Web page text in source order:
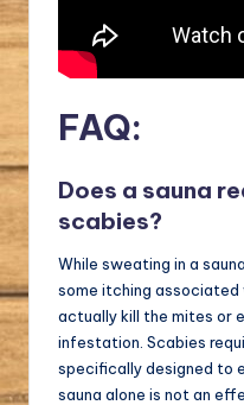
FAQ:
Does a sauna
scabies?
While sweating in a
some itching associated
actually kill the mites or
infestation. Scabies
specifically designed to
sauna alone is not an